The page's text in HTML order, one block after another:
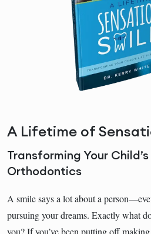
A Lifetime of
Transforming Your
Orthodontics
A smile says a lot about a
pursuing your dreams. Exactly what
you? If you’ve been putting off